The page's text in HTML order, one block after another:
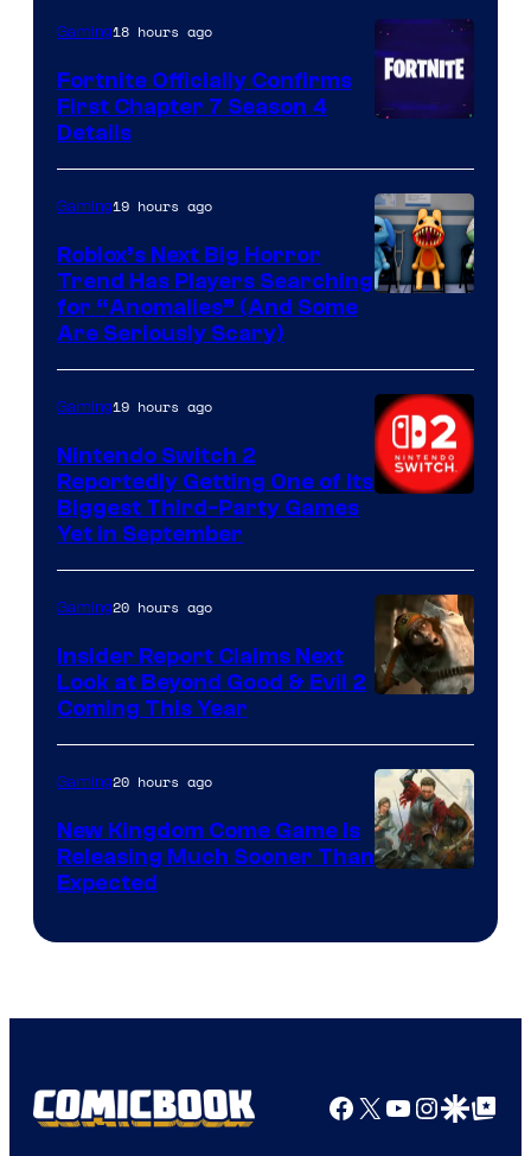
of
Epic
Games
Gaming18 hours ago
Fortnite Officially Confirms
First Chapter 7 Season 4
Details
Gaming19 hours ago
Roblox’s Next Big Horror
Trend Has Players Searching
for “Anomalies” (And Some
Are Seriously Scary)
Gaming19 hours ago
Nintendo Switch 2
Reportedly Getting One of Its
Biggest Third-Party Games
Yet in September
Gaming20 hours ago
Insider Report Claims Next
Look at Beyond Good & Evil 2
Coming This Year
Gaming20 hours ago
New Kingdom Come Game Is
Releasing Much Sooner Than
Expected
Facebook
X YouTube
GoogleGoogle Top